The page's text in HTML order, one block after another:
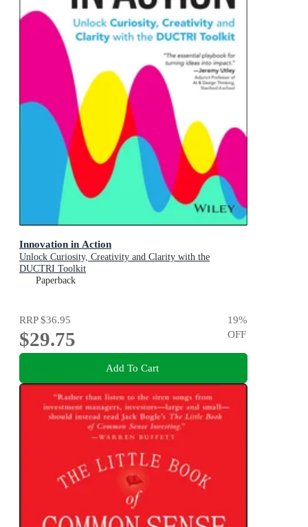
Innovation in Action
Unlock Curiosity, Creativity and Clarity with the
DUCTRI Toolkit
Paperback
RRP$36.95
$29.75
19%
OFF
Add To Cart